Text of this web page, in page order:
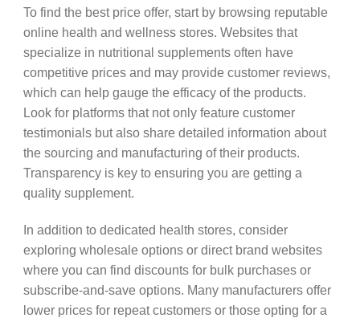
To find the best price offer, start by browsing reputable
online health and wellness stores. Websites that
specialize in nutritional supplements often have
competitive prices and may provide customer reviews,
which can help gauge the efficacy of the products.
Look for platforms that not only feature customer
testimonials but also share detailed information about
the sourcing and manufacturing of their products.
Transparency is key to ensuring you are getting a
quality supplement.
In addition to dedicated health stores, consider
exploring wholesale options or direct brand websites
where you can find discounts for bulk purchases or
subscribe-and-save options. Many manufacturers offer
lower prices for repeat customers or those opting for a